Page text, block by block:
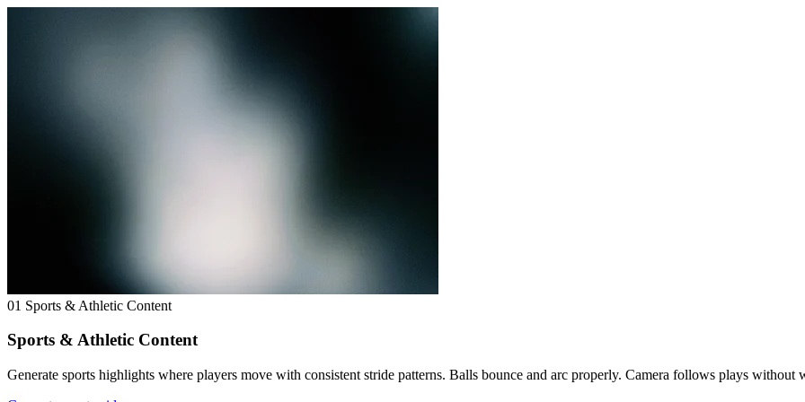
01 Sports & Athletic Content
Sports & Athletic Content
Generate sports highlights where players move with consistent stride patterns. Balls bounce and arc properly. Camera follows plays without